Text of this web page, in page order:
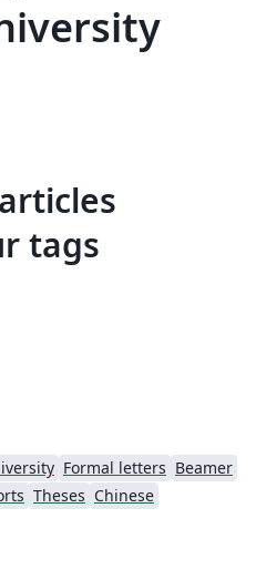
tags
Formal letters Beamer
Theses Chinese